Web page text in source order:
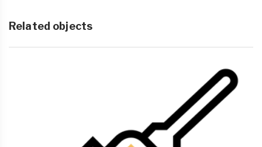
Related objects